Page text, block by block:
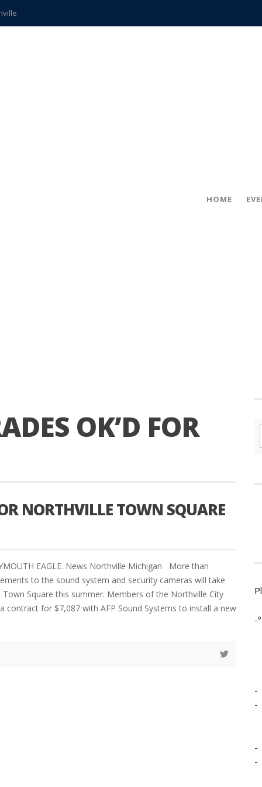
teachers
HOME
OK’D FOR
NORTHVILLE TOWN SQUARE
EAGLE. News Northville Michigan More than
to the sound system and security cameras will take
Square this summer. Members of the Northville City
contract for $7,087 with AFP Sound Systems to install a new
-º
-
-
-
-